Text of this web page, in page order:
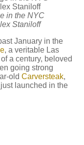
in the NYC
Staniloff
January in the
, a veritable Las
a century, beloved
going strong
old Carversteak,
launched in the